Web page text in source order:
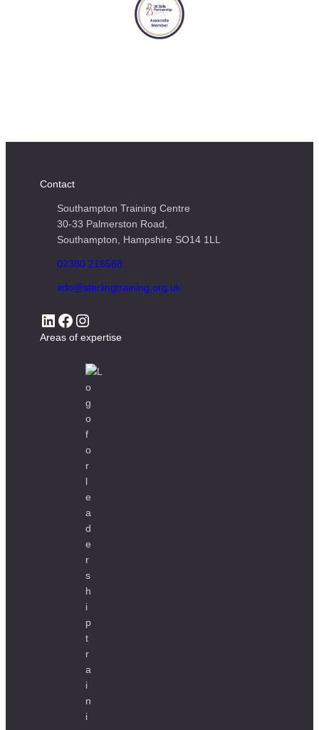
Contact
Southampton Training Centre
30-33 Palmerston Road,
Southampton, Hampshire SO14 1LL
02380 216568
info@sterlingtraining.org.uk
LinkedIn Facebook Instagram
Areas of expertise